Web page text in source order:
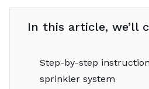
In this article, we’ll
Step-by-step
sprinkler system